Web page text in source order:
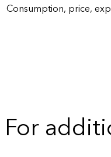
Consumption, price,
For